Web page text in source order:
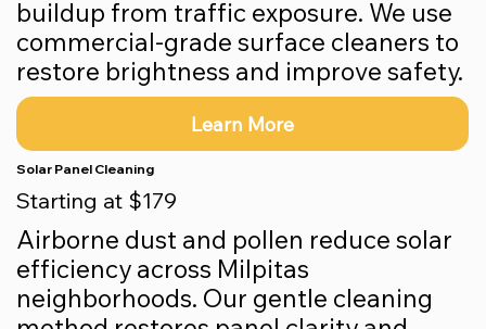
buildup from traffic exposure. We use
commercial-grade surface cleaners to
restore brightness and improve safety.
Learn More
Solar Panel Cleaning
Starting at $179
Airborne dust and pollen reduce solar
efficiency across Milpitas
neighborhoods. Our gentle cleaning